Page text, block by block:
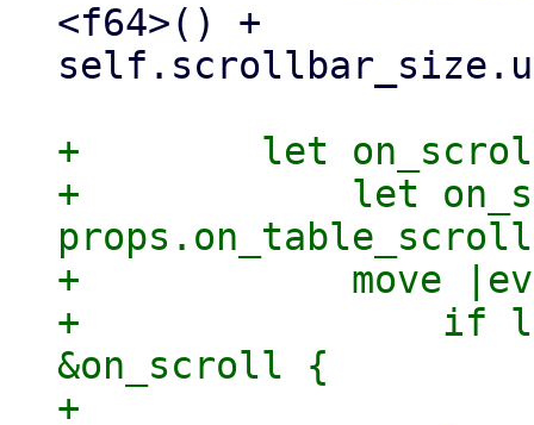
<f64>() +
+        let
+            let
+            move
+                if let
&on_scroll {
+